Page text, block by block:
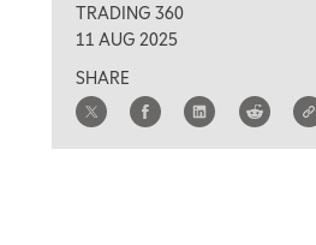
TRADING 360
11 AUG 2025
SHARE